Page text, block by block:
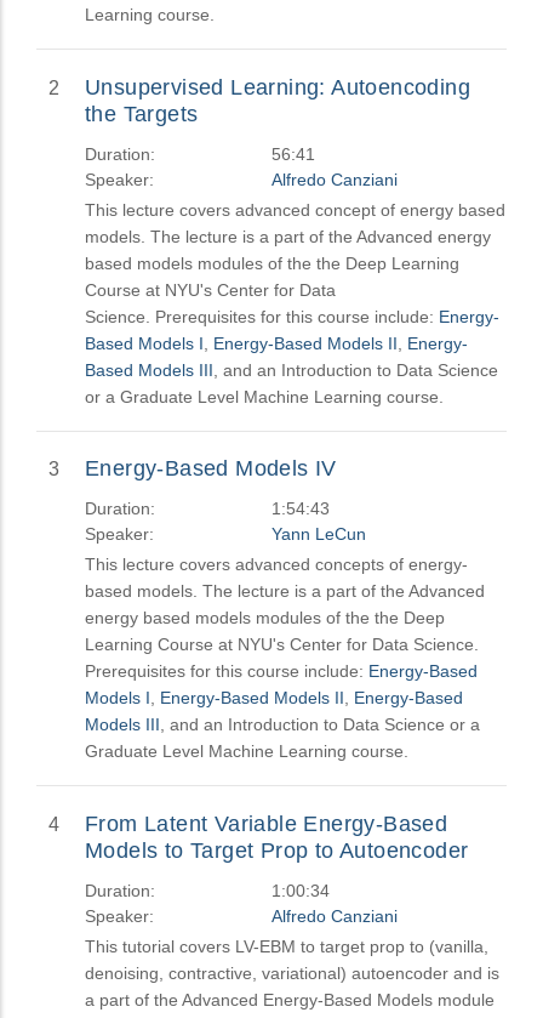
Learning course.
2
Unsupervised Learning: Autoencoding
the Targets
Duration:
56:41
Speaker:
Alfredo Canziani
This lecture covers advanced concept of energy based
models. The lecture is a part of the Advanced energy
based models modules of the the Deep Learning
Course at NYU's Center for Data
Science. Prerequisites for this course include: Energy-
Based Models I
Energy-Based Models II
Energy-
Based Models III , and an Introduction to Data Science
or a Graduate Level Machine Learning course.
3 Energy-Based Models IV
Duration:
1:54:43
Speaker:
Yann LeCun
This lecture covers advanced concepts of energy-
based models. The lecture is a part of the Advanced
energy based models modules of the the Deep
Learning Course at NYU's Center for Data Science.
Prerequisites for this course include: Energy-Based
Models I, Energy-Based Models II, Energy-Based
Models III, and an Introduction to Data Science or a
Graduate Level Machine Learning course.
4
From Latent Variable Energy-Based
Models to Target Prop to Autoencoder
Duration:
1:00:34
Speaker:
Alfredo Canziani
This tutorial covers LV-EBM to target prop to (vanilla,
denoising, contractive, variational) autoencoder and is
a part of the Advanced Energy-Based Models module